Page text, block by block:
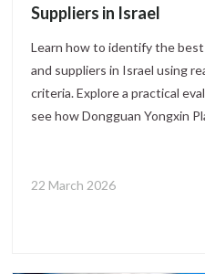
Suppliers in Israel
Learn how to identify the
and suppliers in Israel using
criteria. Explore a practical
see how Dongguan Yongxin
22 March 2026